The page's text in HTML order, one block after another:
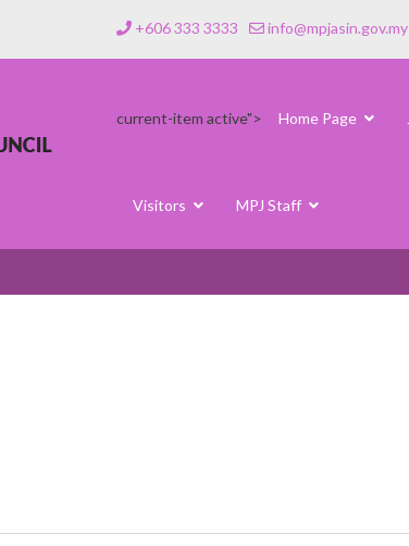
+606 333 3333 info@mpjasin.gov.my
current-item active"> Home Page
Visitors MPJ Staff